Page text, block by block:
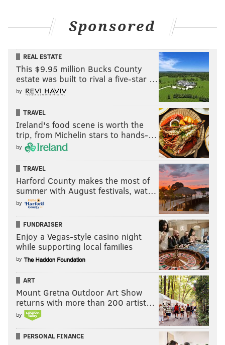
Sponsored
REAL ESTATE
This $9.95 million Bucks County
estate was built to rival a five-star …
by
TRAVEL
Ireland's food scene is worth the
trip, from Michelin stars to hands-…
by
TRAVEL
Harford County makes the most of
summer with August festivals, wat…
by
FUNDRAISER
Enjoy a Vegas-style casino night
while supporting local families
by
ART
Mount Gretna Outdoor Art Show
returns with more than 200 artist…
by
PERSONAL FINANCE